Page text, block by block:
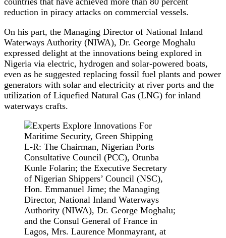
reduction in piracy attacks on commercial vessels.
On his part, the Managing Director of National Inland
Waterways Authority (NIWA), Dr. George Moghalu
expressed delight at the innovations being explored in
Nigeria via electric, hydrogen and solar-powered boats,
even as he suggested replacing fossil fuel plants and power
generators with solar and electricity at river ports and the
utilization of Liquefied Natural Gas (LNG) for inland
waterways crafts.
L-R: The Chairman, Nigerian Ports
Consultative Council (PCC), Otunba
Kunle Folarin; the Executive Secretary
of Nigerian Shippers’ Council (NSC),
Hon. Emmanuel Jime; the Managing
Director, National Inland Waterways
Authority (NIWA), Dr. George Moghalu;
and the Consul General of France in
Lagos, Mrs. Laurence Monmayrant, at